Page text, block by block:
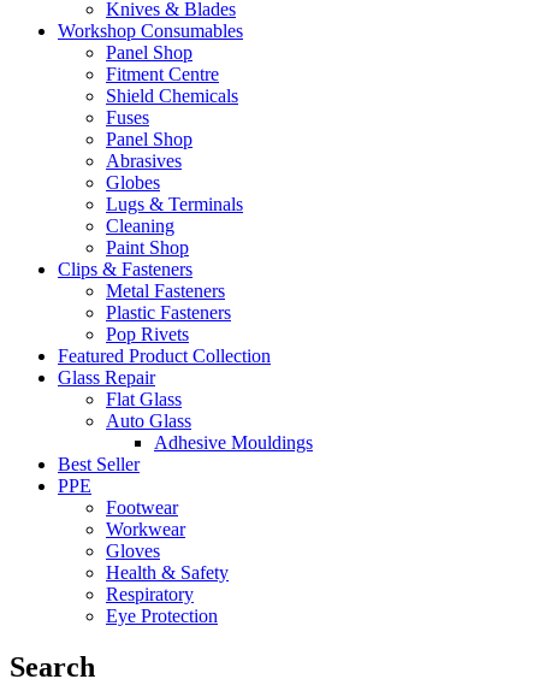
Knives & Blades
Workshop Consumables
Panel Shop
Fitment Centre
Shield Chemicals
Fuses
Panel Shop
Abrasives
Globes
Lugs & Terminals
Cleaning
Paint Shop
Clips & Fasteners
Metal Fasteners
Plastic Fasteners
Pop Rivets
Featured Product Collection
Glass Repair
Flat Glass
Auto Glass
Adhesive Mouldings
Best Seller
PPE
Footwear
Workwear
Gloves
Health & Safety
Respiratory
Eye Protection
Search